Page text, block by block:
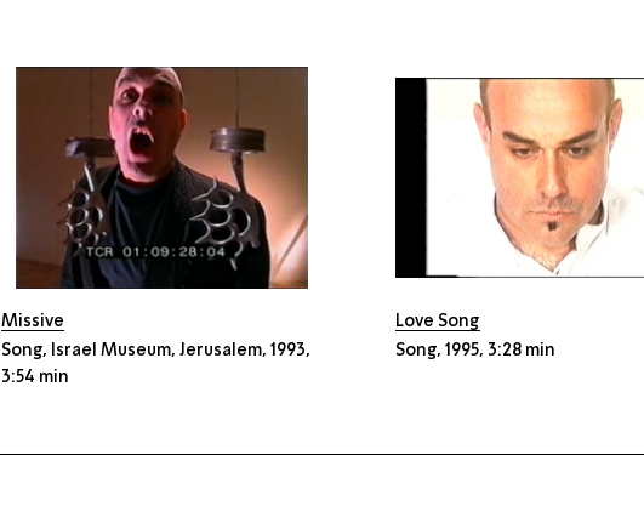
Missive
Song, Israel Museum, Jerusalem, 1993,
3:54 min
Love Song
Song, 1995, 3:28 min